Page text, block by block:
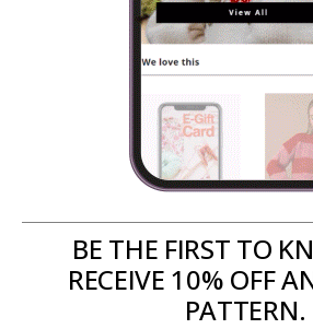
BE THE FIRST TO
RECEIVE 10% OFF
PATTERN.